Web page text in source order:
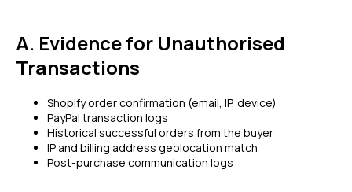
A. Evidence for Unauthorised
Transactions
Shopify order confirmation (email, IP, device)
PayPal transaction logs
Historical successful orders from the buyer
IP and billing address geolocation match
Post-purchase communication logs